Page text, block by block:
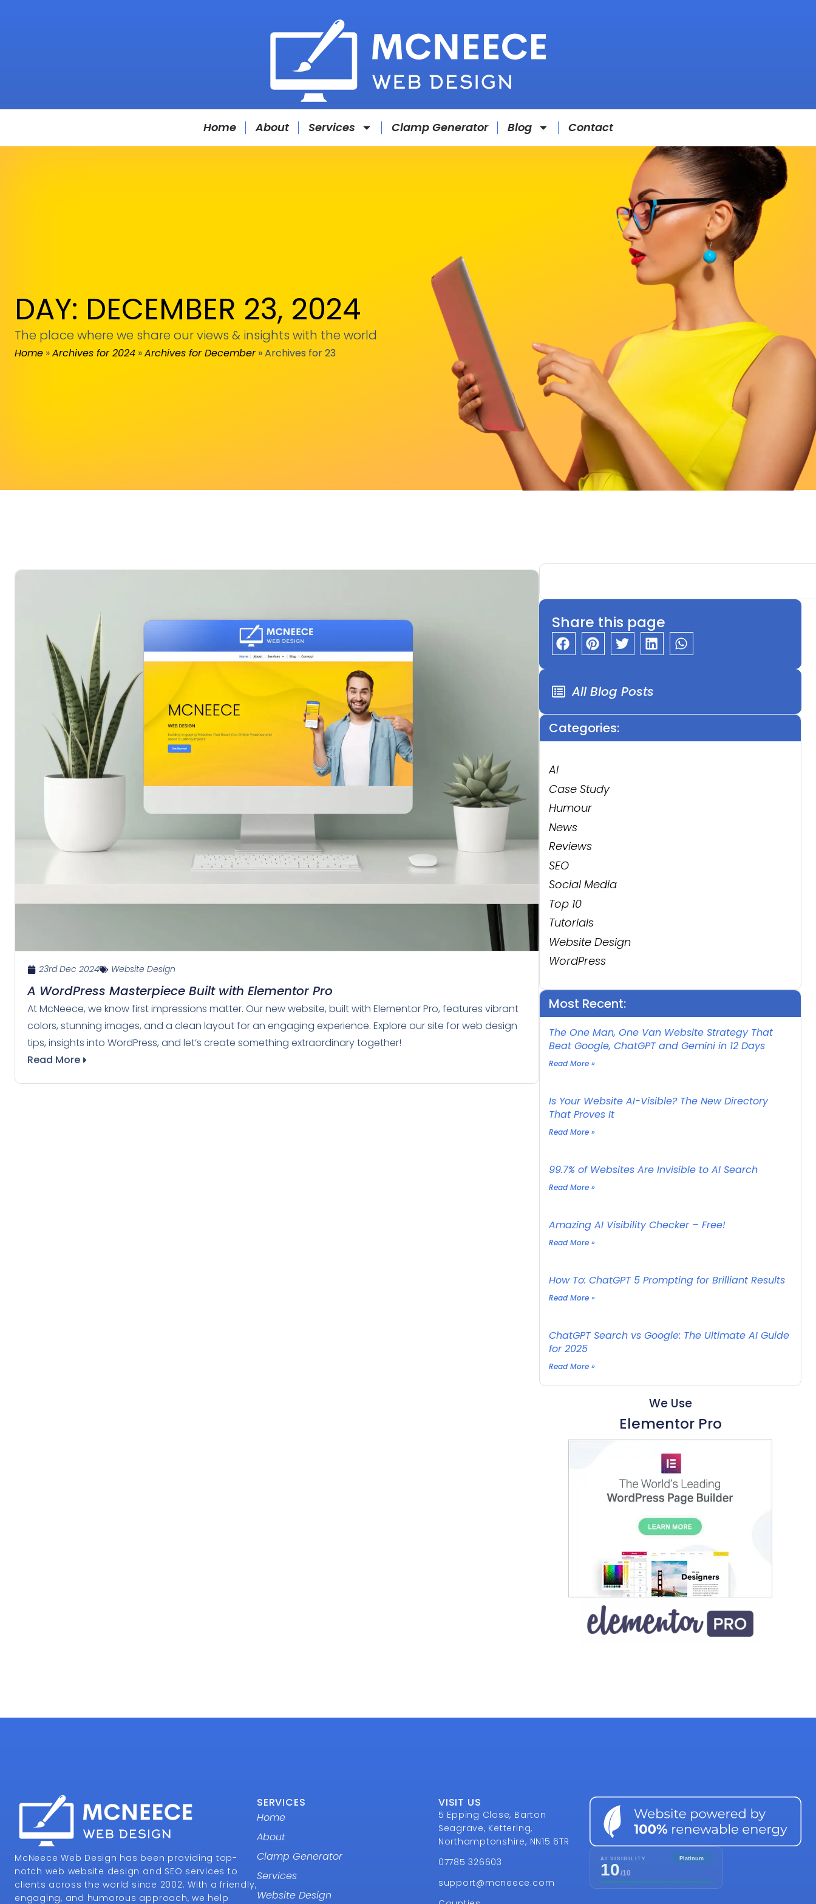
Home About Services Clamp Generator Blog Contact
DAY: DECEMBER 23, 2024
The place where we share our views & insights with the world
Home »Archives for 2024 »Archives for December»Archives for 23
23rd Dec 2024 Website Design
A WordPress Masterpiece Built with Elementor Pro
At McNeece, we know first impressions matter. Our new website, built with Elementor Pro, features vibrant
colors, stunning images, and a clean layout for an engaging experience. Explore our site for web design
tips, insights into WordPress, and let’s create something extraordinary together!
Read More
Share this page
All Blog Posts
Categories:
AI
Case Study
Humour
News
Reviews
SEO
Social Media
Top 10
Tutorials
Website Design
WordPress
Most Recent:
The One Man, One Van Website Strategy That
Beat Google, ChatGPT and Gemini in 12 Days
Read More »
Is Your Website AI-Visible? The New Directory
That Proves It
Read More »
99.7% of Websites Are Invisible to AI Search
Read More »
Amazing AI Visibility Checker – Free!
Read More »
How To: ChatGPT 5 Prompting for Brilliant Results
Read More »
ChatGPT Search vs Google: The Ultimate AI Guide
for 2025
Read More »
We Use
Elementor Pro
McNeece Web Design has been providing top-
notch web website design and SEO services to
clients across the world since 2002. With a friendly,
engaging, and humorous approach, we help
SERVICES
Home
About
Clamp Generator
Services
Website Design
VISIT US
5 Epping Close, Barton
Seagrave, Kettering,
Northamptonshire, NN15 6TR
07785 326603
support@mcneece.com